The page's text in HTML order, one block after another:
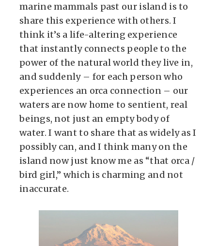
marine mammals past our island is to
share this experience with others. I
think it’s a life-altering experience
that instantly connects people to the
power of the natural world they live in,
and suddenly – for each person who
experiences an orca connection – our
waters are now home to sentient, real
beings, not just an empty body of
water. I want to share that as widely as I
possibly can, and I think many on the
island now just know me as “that orca /
bird girl,” which is charming and not
inaccurate.